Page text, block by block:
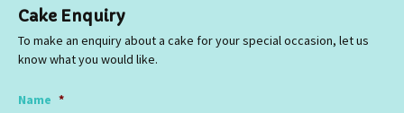
Cake Enquiry
To make an enquiry about a cake for your special occasion, let us
know what you would like.
Name *